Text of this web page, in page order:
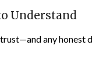
Understand
any honest